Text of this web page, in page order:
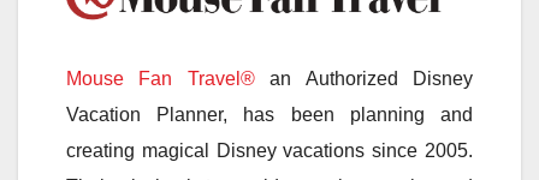
Mouse Fan Travel®an Authorized Disney
Vacation Planner, has been planning and
creating magical Disney vacations since 2005.